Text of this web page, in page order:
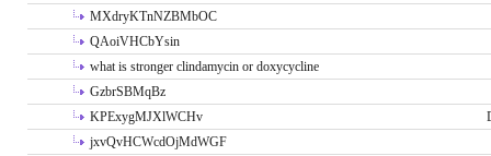
MXdryKTnNZBMbOC
QAoiVHCbYsin
what is stronger clindamycin or doxycycline
GzbrSBMqBz
KPExygMJXlWCHv
jxvQvHCWcdOjMdWGF